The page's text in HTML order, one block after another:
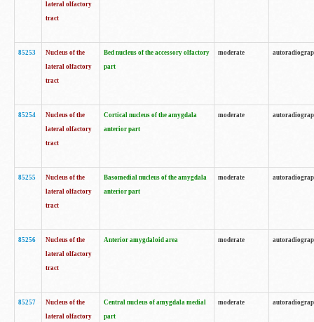
lateral olfactory
tract
85253
Nucleus of the
lateral olfactory
tract
Bed nucleus of the accessory olfactory
part
moderate
85254
Nucleus of the
lateral olfactory
tract
Cortical nucleus of the amygdala
anterior part
moderate
85255
Nucleus of the
lateral olfactory
tract
Basomedial nucleus of the amygdala
anterior part
moderate
85256
Nucleus of the
lateral olfactory
tract
Anterior amygdaloid area moderate
85257
Nucleus of the
lateral olfactory
Central nucleus of amygdala medial
part
moderate